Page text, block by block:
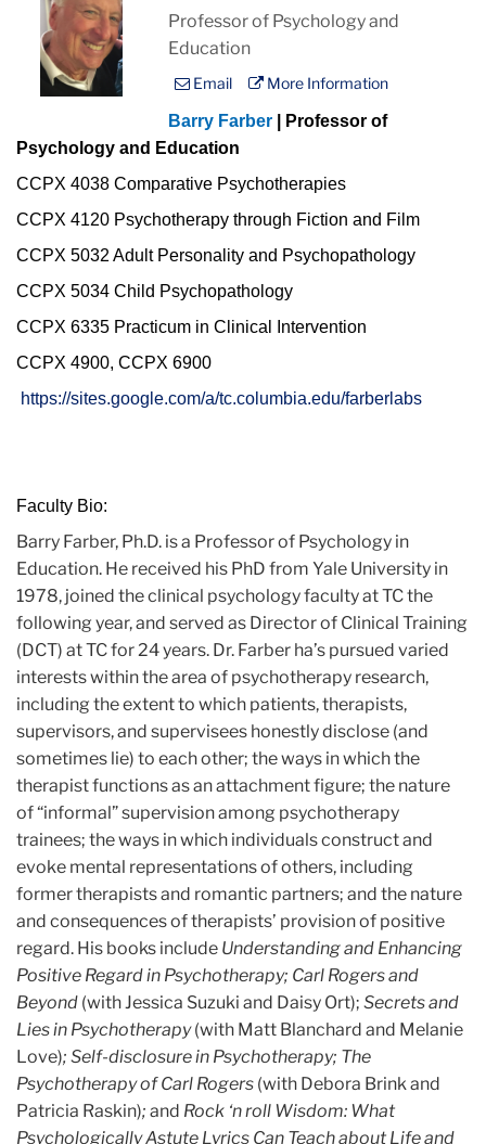
Professor of Psychology and
Education
Email More Information
Barry Farber | Professor of
Psychology and Education
CCPX 4038 Comparative Psychotherapies
CCPX 4120 Psychotherapy through Fiction and Film
CCPX 5032 Adult Personality and Psychopathology
CCPX 5034 Child Psychopathology
CCPX 6335 Practicum in Clinical Intervention
CCPX 4900, CCPX 6900
https://sites.google.com/a/tc.columbia.edu/farberlabs
Faculty Bio:
Barry Farber, Ph.D. is a Professor of Psychology in
Education. He received his PhD from Yale University in
1978, joined the clinical psychology faculty at TC the
following year, and served as Director of Clinical Training
(DCT) at TC for 24 years. Dr. Farber ha’s pursued varied
interests within the area of psychotherapy research,
including the extent to which patients, therapists,
supervisors, and supervisees honestly disclose (and
sometimes lie) to each other; the ways in which the
therapist functions as an attachment figure; the nature
of “informal” supervision among psychotherapy
trainees; the ways in which individuals construct and
evoke mental representations of others, including
former therapists and romantic partners; and the nature
and consequences of therapists’ provision of positive
regard. His books include Understanding and Enhancing
Positive Regard in Psychotherapy; Carl Rogers and
Beyond (with Jessica Suzuki and Daisy Ort); Secrets and
Lies in Psychotherapy(with Matt Blanchard and Melanie
Love); Self-disclosure in Psychotherapy; The
Psychotherapy of Carl Rogers (with Debora Brink and
Patricia Raskin); and Rock ‘n roll Wisdom: What
Psychologically Astute Lyrics Can Teach about Life and